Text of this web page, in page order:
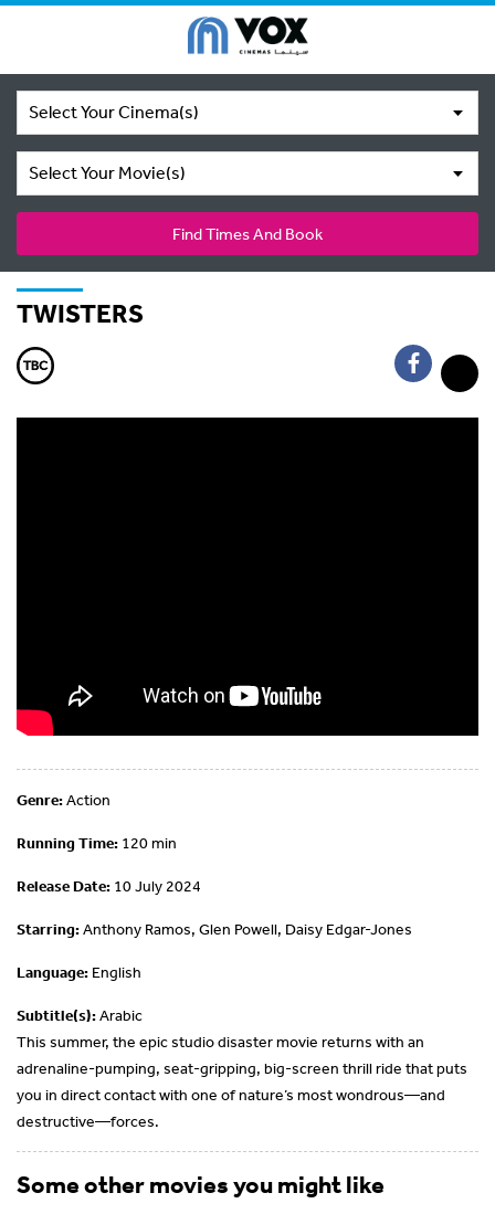
Select Your Cinema(s)
Select Your Movie(s)
Find Times And Book
TWISTERS
Genre:Action
Running Time: 120 min
Release Date: 10 July 2024
Starring:Anthony Ramos, Glen Powell, Daisy Edgar-Jones
Language: English
Subtitle(s):Arabic
This summer, the epic studio disaster movie returns with an
adrenaline-pumping, seat-gripping, big-screen thrill ride that puts
you in direct contact with one of nature’s most wondrous—and
destructive—forces.
Some other movies you might like